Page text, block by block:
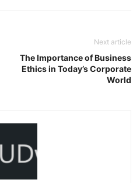
Next article
The Importance of Business
Ethics in Today’s Corporate
World